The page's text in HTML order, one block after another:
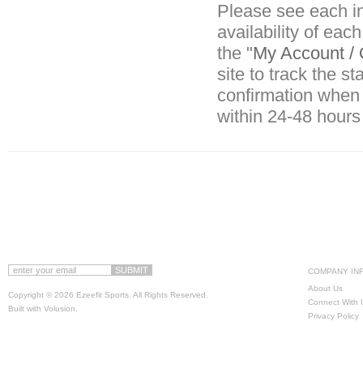
Please see each
availability of
the "My Account /
site to track the
confirmation
within 24-48
Copyright © 2026 Ezeefit Sports. All Rights Reserved.
Built with Volusion
COMPANY
About Us
Connect With
Privacy Policy